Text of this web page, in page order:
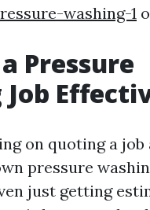
washing-1
Pressure
Job
on quoting a job
pressure
just getting